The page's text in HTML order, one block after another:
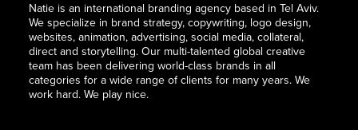
Natie is an international branding agency based in Tel Aviv.
We specialize in brand strategy, copywriting, logo design,
websites, animation, advertising, social media, collateral,
direct and storytelling. Our multi-talented global creative
team has been delivering world-class brands in all
categories for a wide range of clients for many years. We
work hard. We play nice.